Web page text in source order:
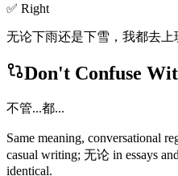
✅ Right
无论下雨还是下雪，我都去上
Don't Confuse
不管...都...
Same meaning, conversational
casual writing; 无论 in essays
identical.